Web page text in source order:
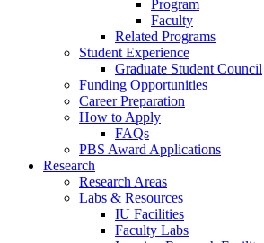
Program
Faculty
Related Programs
Student Experience
Graduate Student Council
Funding Opportunities
Career Preparation
How to Apply
FAQs
PBS Award Applications
Research
Research Areas
Labs & Resources
IU Facilities
Faculty Labs